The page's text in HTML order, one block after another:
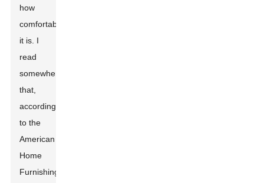
how
comfortable
it is. I
read
somewhere
that,
according
to the
American
Home
Furnishings